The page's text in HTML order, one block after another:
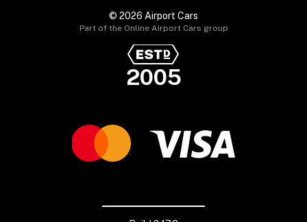
© 2026 Airport Cars
Part of the Online Airport Cars group
2005